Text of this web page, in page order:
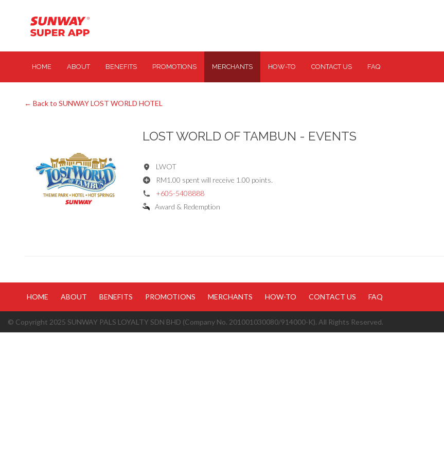
HOME ABOUT BENEFITS PROMOTIONS MERCHANTS HOW-TO CONTACT US FAQ
← Back to SUNWAY LOST WORLD HOTEL
LOST WORLD OF TAMBUN - EVENTS
LWOT
RM1.00 spent will receive 1.00 points.
+605-5408888
Award & Redemption
HOME ABOUT BENEFITS PROMOTIONS MERCHANTS HOW-TO CONTACT US FAQ
© Copyright 2025 SUNWAY PALS LOYALTY SDN BHD (Company No. 201001030080/914000-K). All Rights Reserved.